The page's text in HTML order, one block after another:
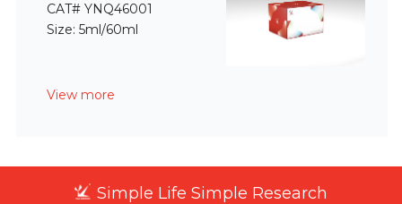
NGS)
CAT# YNQ46001
Size: 5ml/60ml
View more
Simple Life Simple Research